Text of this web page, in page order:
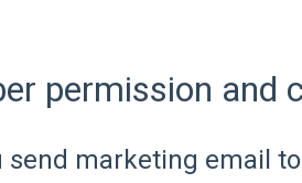
permission and
send marketing email